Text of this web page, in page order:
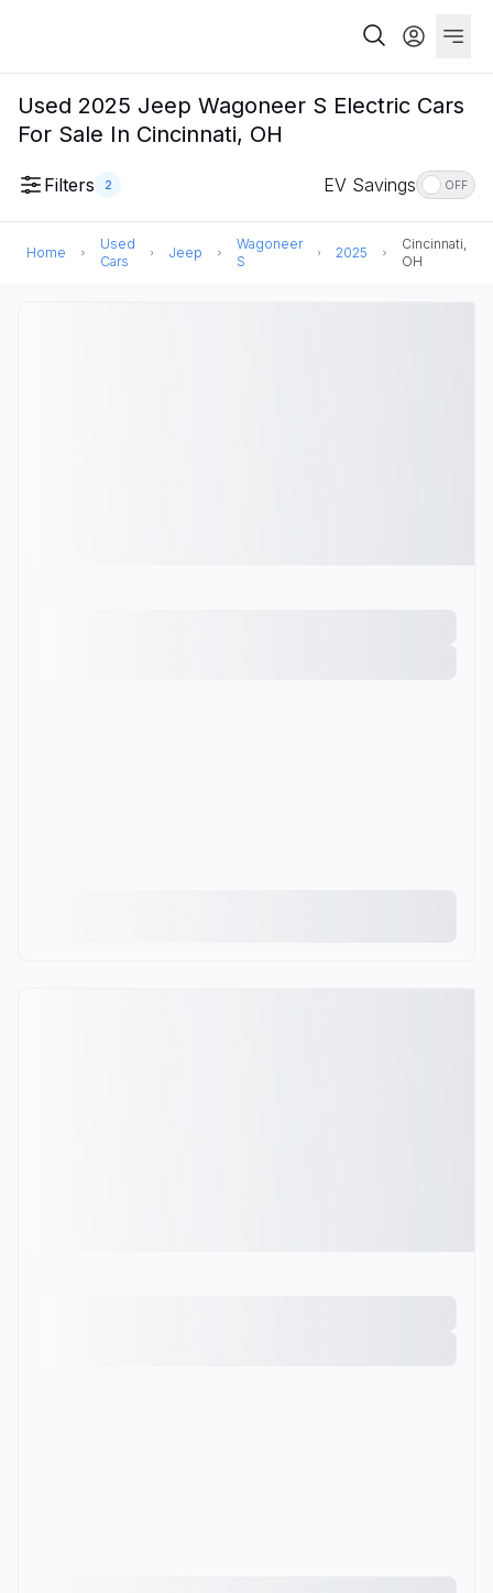
Used 2025 Jeep Wagoneer S Electric Cars
For Sale In Cincinnati, OH
Filters 2 EV Savings OFF
Home
Used
Cars
Jeep
Wagoneer
S
2025
Cincinnati,
OH